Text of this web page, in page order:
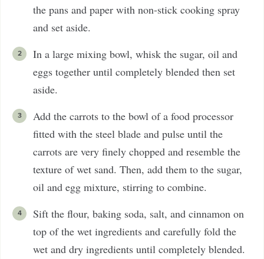
the pans and paper with non-stick cooking spray
and set aside.
In a large mixing bowl, whisk the sugar, oil and
eggs together until completely blended then set
aside.
Add the carrots to the bowl of a food processor
fitted with the steel blade and pulse until the
carrots are very finely chopped and resemble the
texture of wet sand. Then, add them to the sugar,
oil and egg mixture, stirring to combine.
Sift the flour, baking soda, salt, and cinnamon on
top of the wet ingredients and carefully fold the
wet and dry ingredients until completely blended.